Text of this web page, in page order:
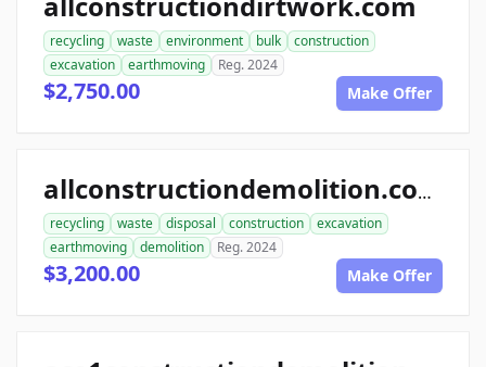
recycling waste environment bulk
construction
excavation
earthmoving Reg. 2024
$2,750.00 Make Offer
allconstructiondemolition.com
recycling waste disposal construction
excavation
earthmoving
demolition Reg. 2024
$3,200.00 Make Offer